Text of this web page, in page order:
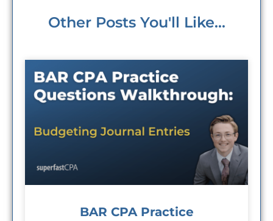
Other Posts You'll Like...
BAR CPA Practice